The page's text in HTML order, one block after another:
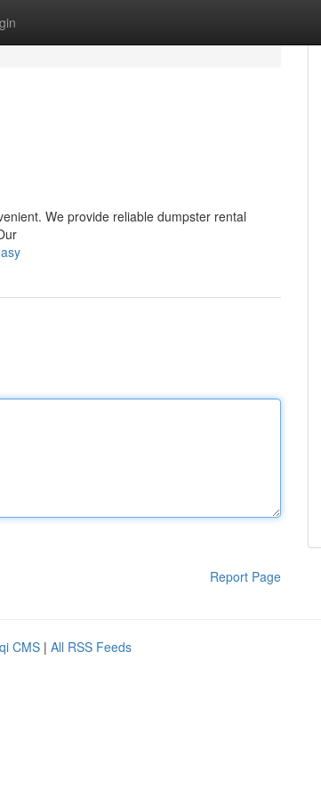
We provide reliable dumpster rental
Report Page
CMS | All RSS Feeds